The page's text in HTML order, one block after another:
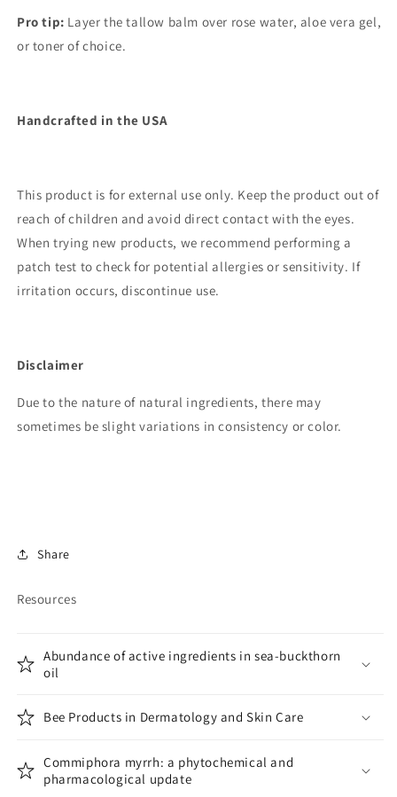
Pro tip: Layer the tallow balm over rose water, aloe vera gel,
or toner of choice.
Handcrafted in the USA
This product is for external use only. Keep the product out of
reach of children and avoid direct contact with the eyes.
When trying new products, we recommend performing a
patch test to check for potential allergies or sensitivity. If
irritation occurs, discontinue use.
Disclaimer
Due to the nature of natural ingredients, there may
sometimes be slight variations in consistency or color.
Share
Resources
Abundance of active ingredients in sea-buckthorn
oil
Bee Products in Dermatology and Skin Care
Commiphora myrrh: a phytochemical and
pharmacological update